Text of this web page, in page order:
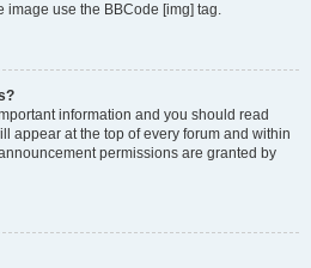
image use the BBCode [img] tag.
information and you should read
appear at the top of every forum and within
permissions are granted by